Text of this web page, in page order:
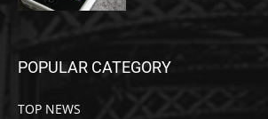
POPULAR CATEGORY
TOP NEWS